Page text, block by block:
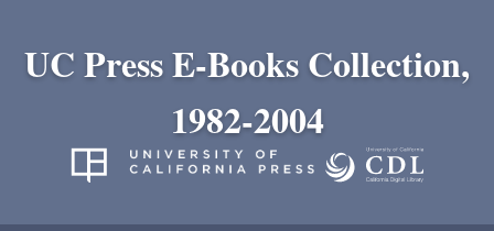
UC Press E-Books Collection,
1982-2004